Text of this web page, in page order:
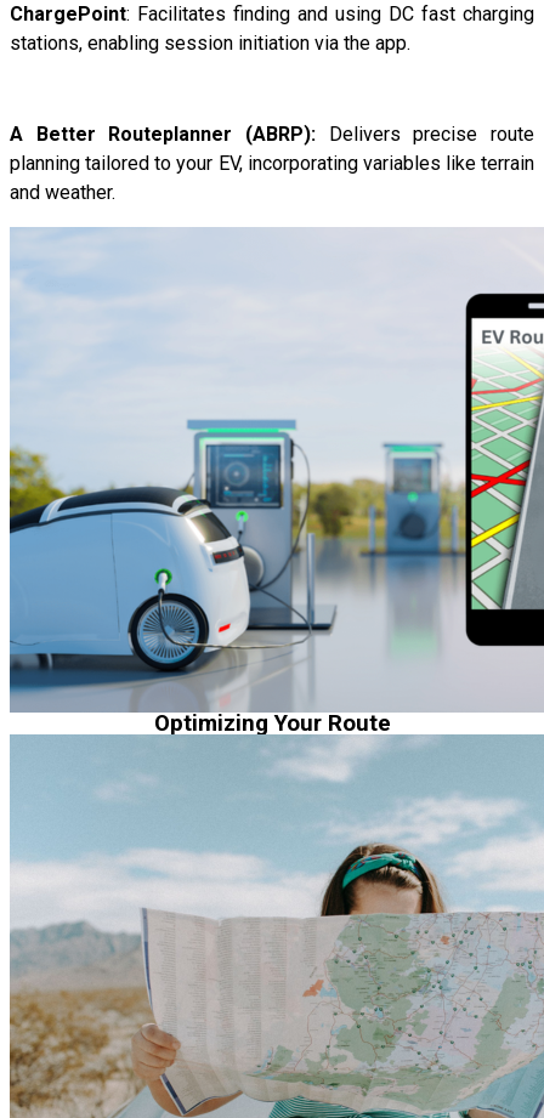
ChargePoint: Facilitates finding and using DC fast charging
stations, enabling session initiation via the app.
A Better Routeplanner (ABRP): Delivers precise route
planning tailored to your EV, incorporating variables like terrain
and weather.
Optimizing Your Route